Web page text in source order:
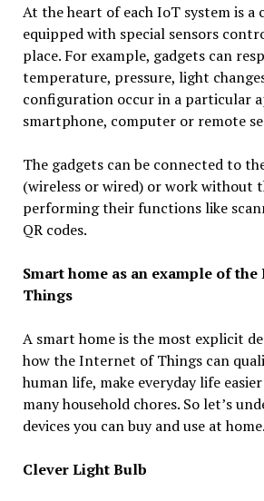
At the heart of each IoT system is a
equipped with special sensors
place. For example, gadgets can
temperature, pressure, light
configuration occur in a particular
smartphone, computer or remote
The gadgets can be connected to
(wireless or wired) or work without
performing their functions like
QR codes.
Smart home as an example of
Things
A smart home is the most explicit
how the Internet of Things can
human life, make everyday life
many household chores. So let’s
devices you can buy and use at home.
Clever Light Bulb